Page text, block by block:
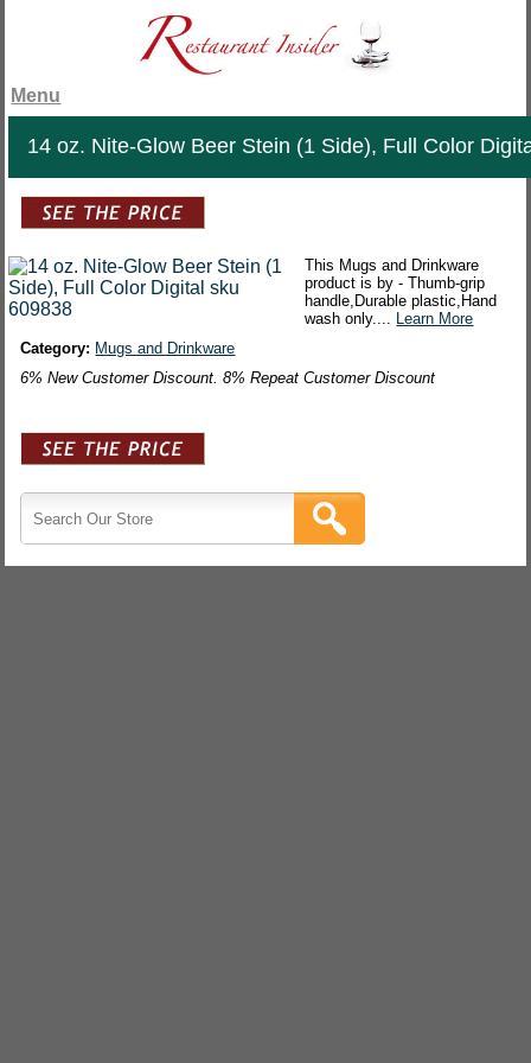
Menu
14 oz. Nite-Glow Beer Stein (1 Side), Full Color
This Mugs and Drinkware
product is by - Thumb-grip
handle,Durable plastic,Hand
wash only.... Learn More
Category: Mugs and Drinkware
6% New Customer Discount. 8% Repeat Customer Discount